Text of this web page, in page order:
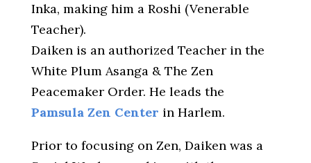
Inka, making him a Roshi (Venerable
Teacher).
Daiken is an authorized Teacher in the
White Plum Asanga & The Zen
Peacemaker Order. He leads the
Pamsula Zen Center in Harlem.
Prior to focusing on Zen, Daiken was a